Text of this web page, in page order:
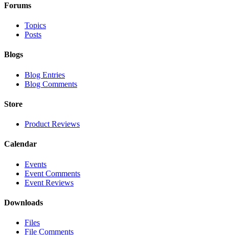
Forums
Topics
Posts
Blogs
Blog Entries
Blog Comments
Store
Product Reviews
Calendar
Events
Event Comments
Event Reviews
Downloads
Files
File Comments